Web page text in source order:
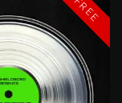
FREE